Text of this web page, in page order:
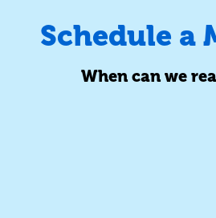
Schedule a
When can we